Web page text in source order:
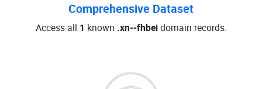
Comprehensive Dataset
Access all 1 known .xn--fhbeidomain records.